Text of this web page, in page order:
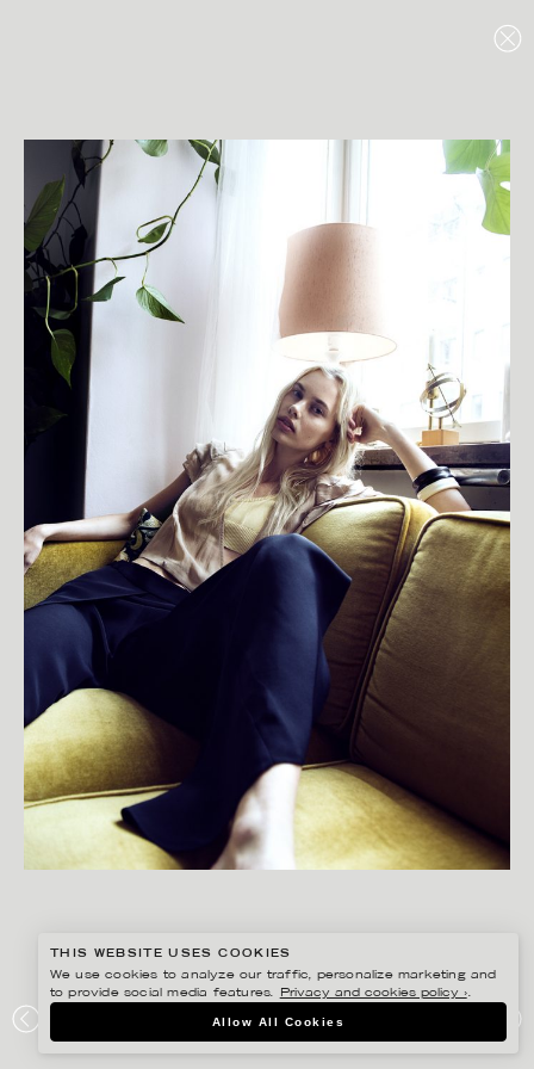
THIS WEBSITE USES COOKIES
We use cookies to analyze our traffic, personalize marketing and
to provide social media features.
Privacy and cookies policy ›.
Allow All Cookies